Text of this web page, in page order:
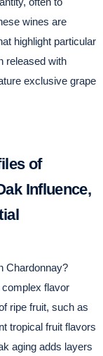
wines are
highlight particular
released with
exclusive grape
of
Influence,
Chardonnay?
flavor
ripe fruit, such as
tropical fruit flavors
aging adds layers